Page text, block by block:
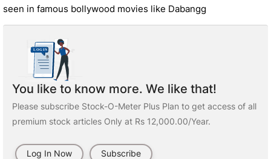
seen in famous bollywood movies like Dabangg
You like to know more. We like that!
Please subscribe Stock-O-Meter Plus Plan to get access of all
premium stock articles Only at Rs 12,000.00/Year.
Log In Now Subscribe